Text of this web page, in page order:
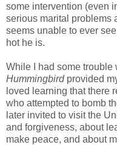
some intervention (even
serious marital problems
seems unable to ever
hot he is.
While I had some trouble
Hummingbird provided
loved learning that there
who attempted to bomb
later invited to visit the
and forgiveness, about
make peace, and about